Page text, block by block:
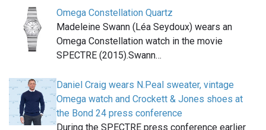
Omega Constellation Quartz
Madeleine Swann (Léa Seydoux) wears an
Omega Constellation watch in the movie
SPECTRE (2015).Swann…
Daniel Craig wears N.Peal sweater, vintage
Omega watch and Crockett & Jones shoes at
the Bond 24 press conference
During the SPECTRE press conference earlier